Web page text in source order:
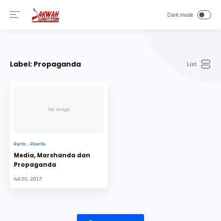
Label: Propaganda
No image
Media, Marshanda dan
Propaganda